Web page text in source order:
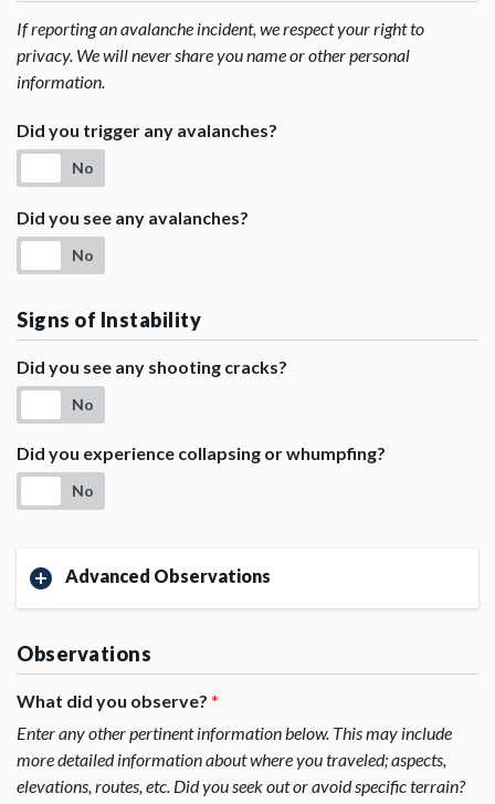
If reporting an avalanche incident, we respect your right to
privacy. We will never share you name or other personal
information.
Did you trigger any avalanches?
No
Did you see any avalanches?
No
Signs of Instability
Did you see any shooting cracks?
No
Did you experience collapsing or whumpfing?
No
Advanced Observations
Observations
What did you observe? *
Enter any other pertinent information below. This may include
more detailed information about where you traveled; aspects,
elevations, routes, etc. Did you seek out or avoid specific terrain?